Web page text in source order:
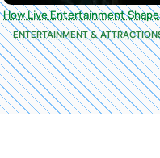
How Live Entertainment
ENTERTAINMENT &